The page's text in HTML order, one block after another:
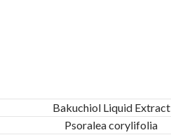
Bakuchiol Liquid Extract
Psoralea corylifolia